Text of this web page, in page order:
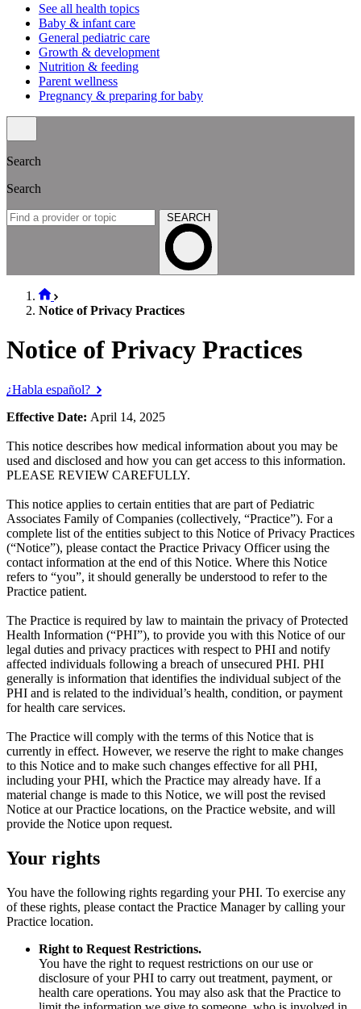
See all health topics
Baby & infant care
General pediatric care
Growth & development
Nutrition & feeding
Parent wellness
Pregnancy & preparing for baby
Search
Search
SEARCH
Notice of Privacy Practices
Notice of Privacy Practices
¿Habla español?
Effective Date: April 14, 2025
This notice describes how medical information about you may be
used and disclosed and how you can get access to this information.
PLEASE REVIEW CAREFULLY.
This notice applies to certain entities that are part of Pediatric
Associates Family of Companies (collectively, “Practice”). For a
complete list of the entities subject to this Notice of Privacy Practices
(“Notice”), please contact the Practice Privacy Officer using the
contact information at the end of this Notice. Where this Notice
refers to “you”, it should generally be understood to refer to the
Practice patient.
The Practice is required by law to maintain the privacy of Protected
Health Information (“PHI”), to provide you with this Notice of our
legal duties and privacy practices with respect to PHI and notify
affected individuals following a breach of unsecured PHI. PHI
generally is information that identifies the individual subject of the
PHI and is related to the individual’s health, condition, or payment
for health care services.
The Practice will comply with the terms of this Notice that is
currently in effect. However, we reserve the right to make changes
to this Notice and to make such changes effective for all PHI,
including your PHI, which the Practice may already have. If a
material change is made to this Notice, we will post the revised
Notice at our Practice locations, on the Practice website, and will
provide the Notice upon request.
Your rights
You have the following rights regarding your PHI. To exercise any
of these rights, please contact the Practice Manager by calling your
Practice location.
Right to Request Restrictions.
You have the right to request restrictions on our use or
disclosure of your PHI to carry out treatment, payment, or
health care operations. You may also ask that the Practice to